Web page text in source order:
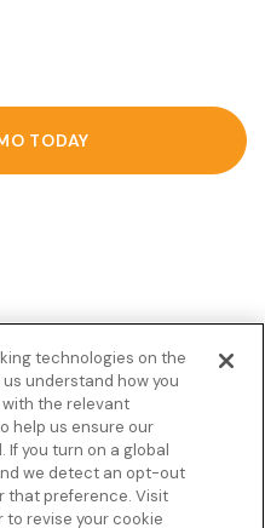
TODAY
technologies on the
understand how you
the relevant
help us ensure our
If you turn on a global
we detect an opt-out
that preference. Visit
to revise your cookie